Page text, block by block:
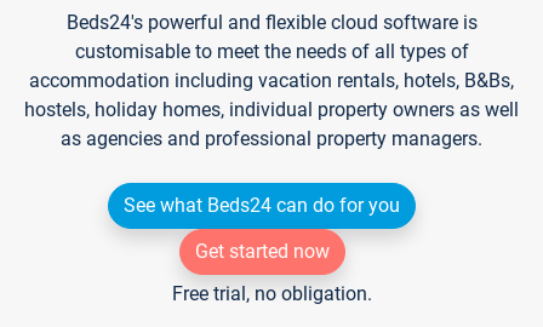
Beds24's powerful and flexible cloud software is
customisable to meet the needs of all types of
accommodation including vacation rentals, hotels, B&Bs,
hostels, holiday homes, individual property owners as well
as agencies and professional property managers.
See what Beds24 can do for you
Get started now
Free trial, no obligation.